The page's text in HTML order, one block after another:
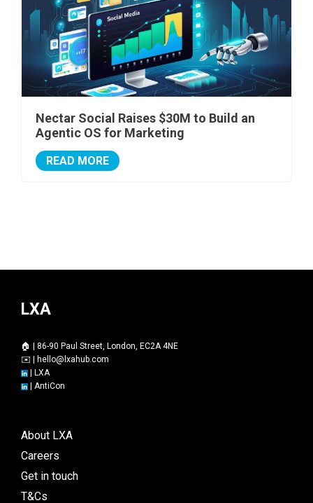
Nectar Social Raises $30M to Build an
Agentic OS for Marketing
READ MORE
LXA
🏠 | 86-90 Paul Street, London, EC2A 4NE
✉️ |
hello@lxahub.com
LXA
AntiCon
About LXA
Careers
Get in touch
T&Cs